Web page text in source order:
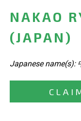
NAKAO
(JAPAN)
Japanese name(s):